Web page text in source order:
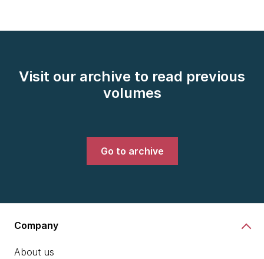
Visit our archive to read previous
volumes
Go to archive
Company
About us